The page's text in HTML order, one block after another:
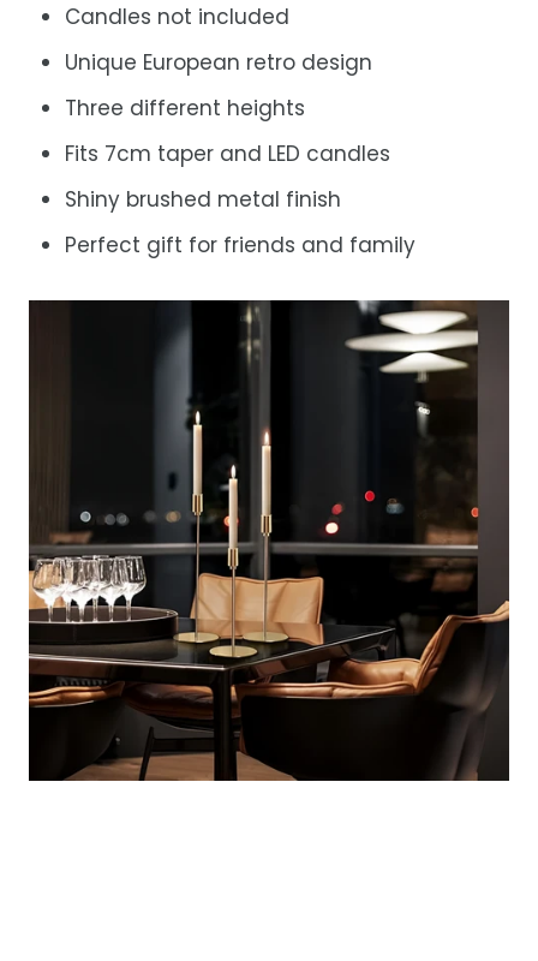
Candles not included
Unique European retro design
Three different heights
Fits 7cm taper and LED candles
Shiny brushed metal finish
Perfect gift for friends and family